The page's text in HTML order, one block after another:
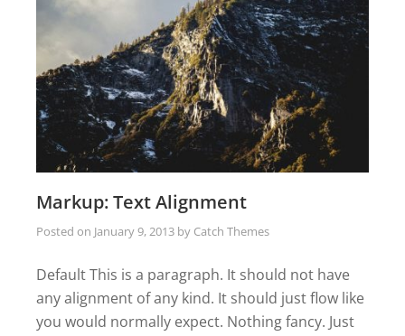
Markup: Text Alignment
Posted on January 9, 2013 by Catch Themes
Default This is a paragraph. It should not have
any alignment of any kind. It should just flow like
you would normally expect. Nothing fancy. Just